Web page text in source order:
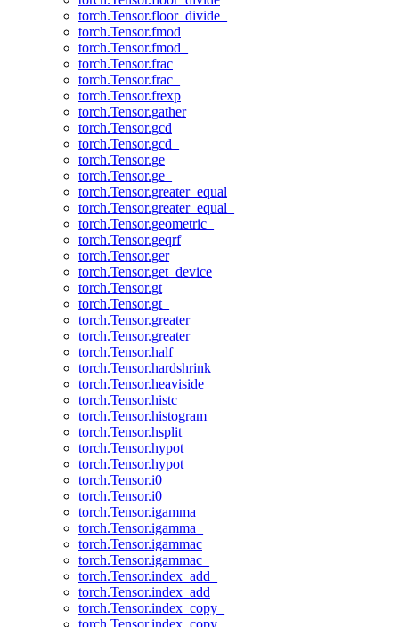
torch.Tensor.floor_divide_
torch.Tensor.fmod
torch.Tensor.fmod_
torch.Tensor.frac
torch.Tensor.frac_
torch.Tensor.frexp
torch.Tensor.gather
torch.Tensor.gcd
torch.Tensor.gcd_
torch.Tensor.ge
torch.Tensor.ge_
torch.Tensor.greater_equal
torch.Tensor.greater_equal_
torch.Tensor.geometric_
torch.Tensor.geqrf
torch.Tensor.ger
torch.Tensor.get_device
torch.Tensor.gt
torch.Tensor.gt_
torch.Tensor.greater
torch.Tensor.greater_
torch.Tensor.half
torch.Tensor.hardshrink
torch.Tensor.heaviside
torch.Tensor.histc
torch.Tensor.histogram
torch.Tensor.hsplit
torch.Tensor.hypot
torch.Tensor.hypot_
torch.Tensor.i0
torch.Tensor.i0_
torch.Tensor.igamma
torch.Tensor.igamma_
torch.Tensor.igammac
torch.Tensor.igammac_
torch.Tensor.index_add_
torch.Tensor.index_add
torch.Tensor.index_copy_
torch.Tensor.index_copy